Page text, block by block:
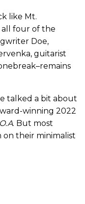
like Mt.
all four of the
Doe,
guitarist
talked a bit about
winning 2022
. But most
on their minimalist